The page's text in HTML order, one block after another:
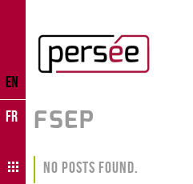
EN
FR
FSEP
No Posts Found.